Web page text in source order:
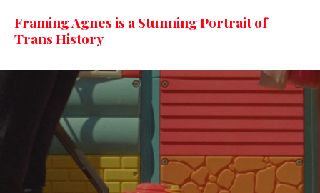
Framing Agnes is a Stunning Portrait of
Trans History